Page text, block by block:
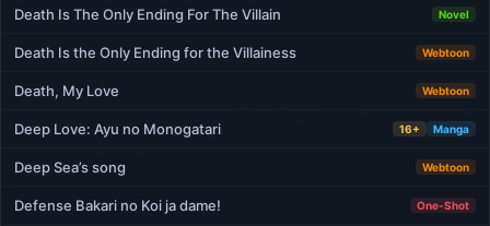
Death Is The Only Ending For The Villain Novel
Death Is the Only Ending for the Villainess Webtoon
Death, My Love Webtoon
Deep Love: Ayu no Monogatari 16+ Manga
Deep Sea’s song Webtoon
Defense Bakari no Koi ja dame! One-Shot